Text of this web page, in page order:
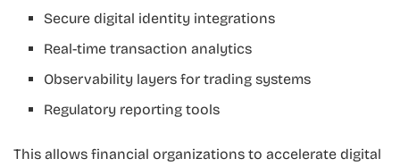
Secure digital identity integrations
Real-time transaction analytics
Observability layers for trading systems
Regulatory reporting tools
This allows financial organizations to accelerate digital